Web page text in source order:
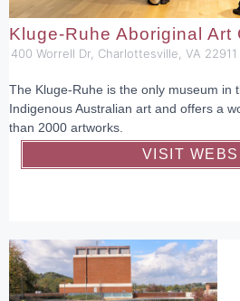
Kluge-Ruhe Aboriginal Art
400 Worrell Dr, Charlottesville, VA 22911
The Kluge-Ruhe is the only museum in
Indigenous Australian art and offers a
than 2000 artworks.
VISIT